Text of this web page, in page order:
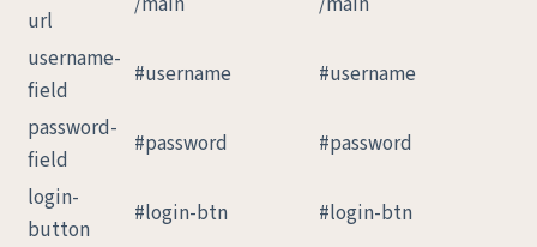
url
username-
field
#username
#username
password-
field
#password
#password
login-
button
#login-btn
#login-btn